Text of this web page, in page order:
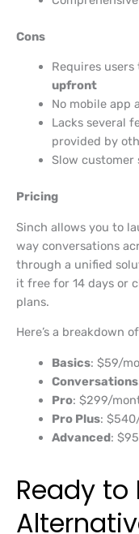
Cons
Requires users
upfront
No mobile app
Lacks several
provided by
Slow customer
Pricing
Sinch allows you to
way conversations
through a unified
it free for 14 days or
plans.
Here’s a breakdown
Basics: $59/
Conversations
Pro: $299/
Pro Plus:
Advanced:
Ready to